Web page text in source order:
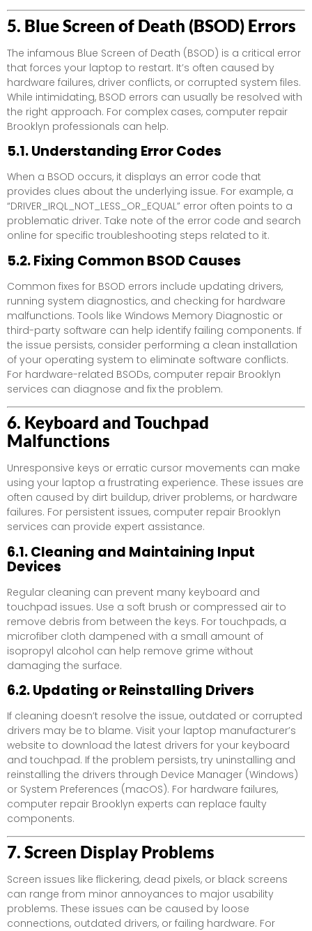
5. Blue Screen of Death (BSOD) Errors
The infamous Blue Screen of Death (BSOD) is a critical error
that forces your laptop to restart. It’s often caused by
hardware failures, driver conflicts, or corrupted system files.
While intimidating, BSOD errors can usually be resolved with
the right approach. For complex cases, computer repair
Brooklyn professionals can help.
5.1. Understanding Error Codes
When a BSOD occurs, it displays an error code that
provides clues about the underlying issue. For example, a
“DRIVER_IRQL_NOT_LESS_OR_EQUAL” error often points to a
problematic driver. Take note of the error code and search
online for specific troubleshooting steps related to it.
5.2. Fixing Common BSOD Causes
Common fixes for BSOD errors include updating drivers,
running system diagnostics, and checking for hardware
malfunctions. Tools like Windows Memory Diagnostic or
third-party software can help identify failing components. If
the issue persists, consider performing a clean installation
of your operating system to eliminate software conflicts.
For hardware-related BSODs, computer repair Brooklyn
services can diagnose and fix the problem.
6. Keyboard and Touchpad
Malfunctions
Unresponsive keys or erratic cursor movements can make
using your laptop a frustrating experience. These issues are
often caused by dirt buildup, driver problems, or hardware
failures. For persistent issues, computer repair Brooklyn
services can provide expert assistance.
6.1. Cleaning and Maintaining Input
Devices
Regular cleaning can prevent many keyboard and
touchpad issues. Use a soft brush or compressed air to
remove debris from between the keys. For touchpads, a
microfiber cloth dampened with a small amount of
isopropyl alcohol can help remove grime without
damaging the surface.
6.2. Updating or Reinstalling Drivers
If cleaning doesn’t resolve the issue, outdated or corrupted
drivers may be to blame. Visit your laptop manufacturer’s
website to download the latest drivers for your keyboard
and touchpad. If the problem persists, try uninstalling and
reinstalling the drivers through Device Manager (Windows)
or System Preferences (macOS). For hardware failures,
computer repair Brooklyn experts can replace faulty
components.
7. Screen Display Problems
Screen issues like flickering, dead pixels, or black screens
can range from minor annoyances to major usability
problems. These issues can be caused by loose
connections, outdated drivers, or failing hardware. For